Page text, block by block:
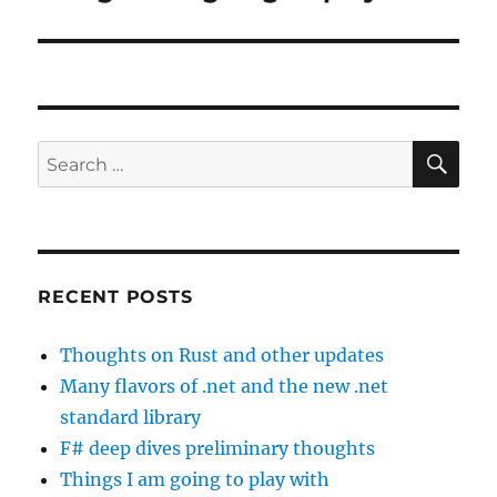
Search
for:
RECENT POSTS
Thoughts on Rust and other updates
Many flavors of .net and the new .net
standard library
F# deep dives preliminary thoughts
Things I am going to play with